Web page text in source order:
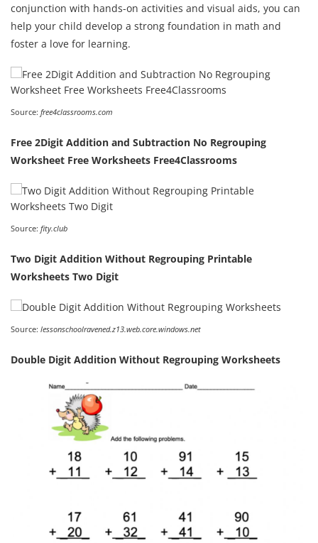
conjunction with hands-on activities and visual aids, you can
help your child develop a strong foundation in math and
foster a love for learning.
Source: free4classrooms.com
Free 2Digit Addition and Subtraction No Regrouping
Worksheet Free Worksheets Free4Classrooms
Source: fity.club
Two Digit Addition Without Regrouping Printable
Worksheets Two Digit
Source: lessonschoolravened.z13.web.core.windows.net
Double Digit Addition Without Regrouping Worksheets